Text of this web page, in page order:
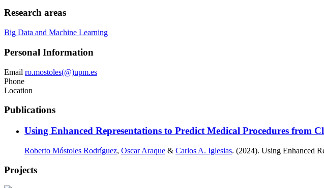
Research areas
Big Data and Machine Learning
Personal Information
Email ro.mostoles(@)upm.es
Phone
Location
Publications
Using Enhanced Representations to Predict Medical Procedures from
Roberto Móstoles Rodríguez, Oscar Araque & Carlos A. Iglesias. (2024). Using Enhanced
Projects